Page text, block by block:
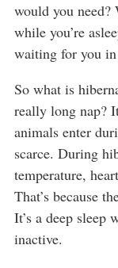
would you
while you’re
waiting for you
So what is
really long nap?
animals enter
scarce. During
temperature,
That’s because
It’s a deep sleep
inactive.